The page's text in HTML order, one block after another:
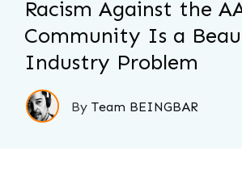
Racism Against the
Community Is a
Industry Problem
By Team BEINGBAR